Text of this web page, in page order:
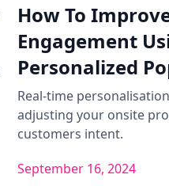
How To
Engagement
Personalized
Real-time
adjusting your onsite
customers intent.
September 16, 2024